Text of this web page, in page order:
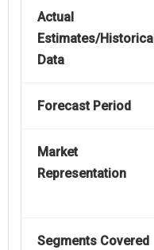
Actual
Estimates/Historical
Data
Forecast Period
Market
Representation
Segments Covered